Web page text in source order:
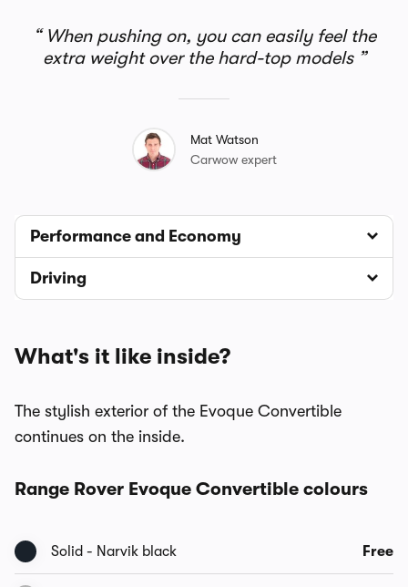
When pushing on, you can easily feel the
extra weight over the hard-top models
Mat Watson
Carwow expert
Performance and Economy
Driving
What's it like inside?
The stylish exterior of the Evoque Convertible
continues on the inside.
Range Rover Evoque Convertible colours
Solid - Narvik black Free